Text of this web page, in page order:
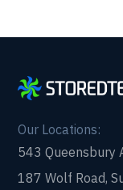
Our Locations:
543 Queensbury
187 Wolf Road,